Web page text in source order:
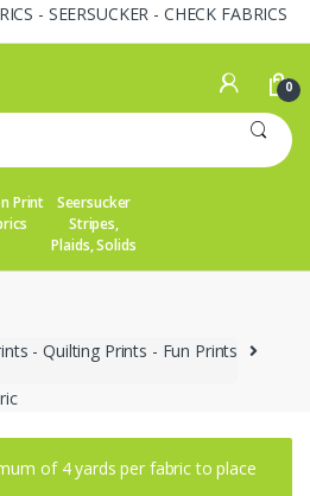
- SEERSUCKER - CHECK FABRICS
0
Print
Seersucker
Stripes,
Plaids, Solids
- Quilting Prints - Fun Prints
of 4 yards per fabric to place